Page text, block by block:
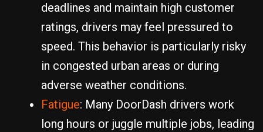
deadlines and maintain high customer
ratings, drivers may feel pressured to
speed. This behavior is particularly risky
in congested urban areas or during
adverse weather conditions.
Fatigue: Many DoorDash drivers work
long hours or juggle multiple jobs, leading